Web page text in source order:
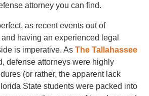
attorney you can find.
as recent events out of
having an experienced legal
is imperative. AsThe Tallahassee
defense attorneys were highly
(or rather, the apparent lack
State students were packed into